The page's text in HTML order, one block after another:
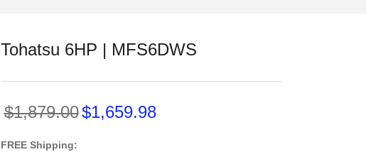
Tohatsu 6HP | MFS6DWS
$1,879.00$1,659.98
FREE Shipping: